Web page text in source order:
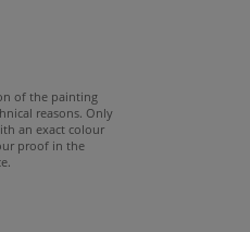
of the painting
reasons. Only
an exact colour
proof in the